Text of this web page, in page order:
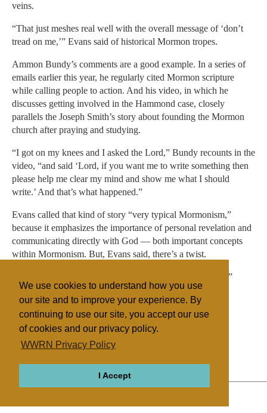
We use cookies to understand how you use
our site and to improve your experience. By
continuing to use our site, you accept our use
of cookies and our privacy policy.
WWRN Privacy Policy
I Accept
veins.
“That just meshes real well with the overall message of ‘don’t
tread on me,’” Evans said of historical Mormon tropes.
Ammon Bundy’s comments are a good example. In a series of
emails earlier this year, he regularly cited Mormon scripture
while calling people to action. And his video, in which he
discusses getting involved in the Hammond case, closely
parallels the Joseph Smith’s story about founding the Mormon
church after praying and studying.
“I got on my knees and I asked the Lord,” Bundy recounts in the
video, “and said ‘Lord, if you want me to write something then
please help me clear my mind and show me what I should
write.’ And that’s what happened.”
Evans called that kind of story “very typical Mormonism,”
because it emphasizes the importance of personal revelation and
communicating directly with God — both important concepts
within Mormonism. But, Evans said, there’s a twist.
“It’s being applied outside of a personal salvation context,”
Evans said, “to an armed uprising to government.”
Mormon/LDS
United States